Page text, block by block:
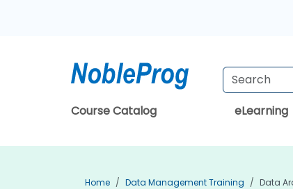
Course Catalog eLearning
Home Data Management Training Data